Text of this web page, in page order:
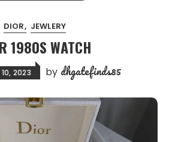
DIOR JEWLERY
1980S WATCH
2023 by dhgatefinds85